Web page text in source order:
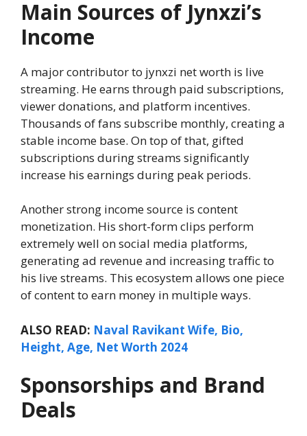
Main Sources of Jynxzi’s
Income
A major contributor to jynxzi net worth is live
streaming. He earns through paid subscriptions,
viewer donations, and platform incentives.
Thousands of fans subscribe monthly, creating a
stable income base. On top of that, gifted
subscriptions during streams significantly
increase his earnings during peak periods.
Another strong income source is content
monetization. His short-form clips perform
extremely well on social media platforms,
generating ad revenue and increasing traffic to
his live streams. This ecosystem allows one piece
of content to earn money in multiple ways.
ALSO READ: Naval Ravikant Wife, Bio,
Height, Age, Net Worth 2024
Sponsorships and Brand
Deals